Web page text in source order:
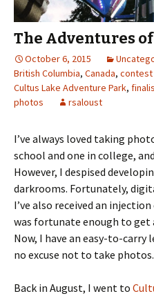
The Adventures
October 6, 2015
British Columbia, Canada,
Cultus Lake Adventure Park,
photos
rsaloust
I’ve always loved taking
school and one in college,
However, I despised
darkrooms. Fortunately,
I’ve also received an
was fortunate enough to get
Now, I have an easy-to-carry
no excuse not to take photos.
Back in August, I went to